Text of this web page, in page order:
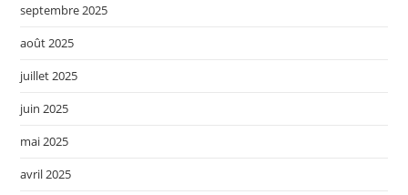
septembre 2025
août 2025
juillet 2025
juin 2025
mai 2025
avril 2025